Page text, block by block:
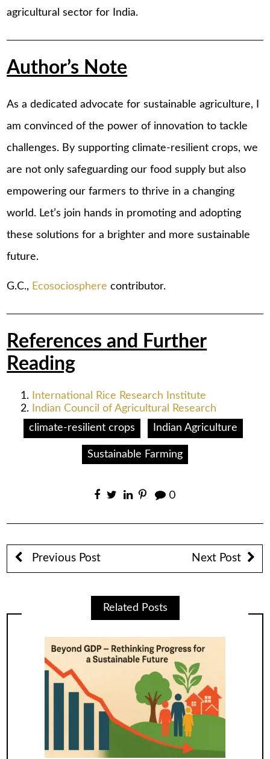
agricultural sector for India.
Author’s Note
As a dedicated advocate for sustainable agriculture, I
am convinced of the power of innovation to tackle
challenges. By supporting climate-resilient crops, we
are not only safeguarding our food supply but also
empowering our farmers to thrive in a changing
world. Let’s join hands in promoting and adopting
these solutions for a brighter and more sustainable
future.
G.C., Ecosociosphere contributor.
References and Further
Reading
International Rice Research Institute
Indian Council of Agricultural Research
climate-resilient crops
Indian Agriculture
Sustainable Farming
0
Previous Post Next Post
Related Posts